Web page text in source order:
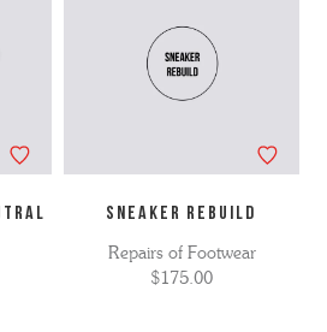
Sneaker Rebuild
Repairs of Footwear
$175.00